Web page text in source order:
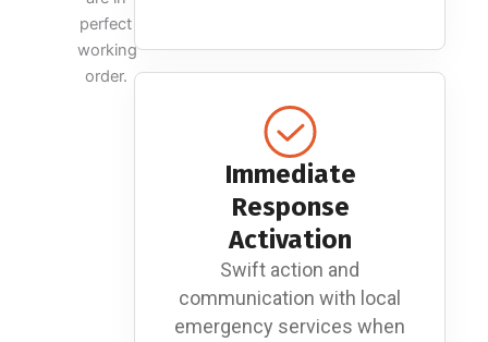
perfect
working
order.
Immediate
Response
Activation
Swift action and
communication with local
emergency services when